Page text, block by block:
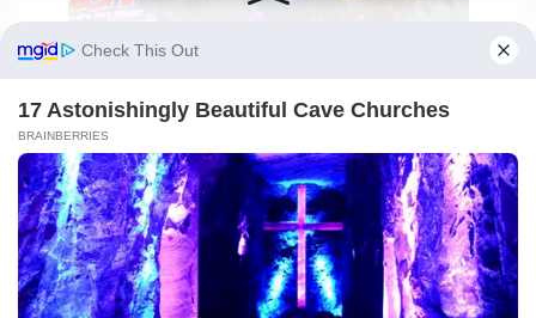
How a Teen’s Overwhelming Stage Fright
Triumph
0